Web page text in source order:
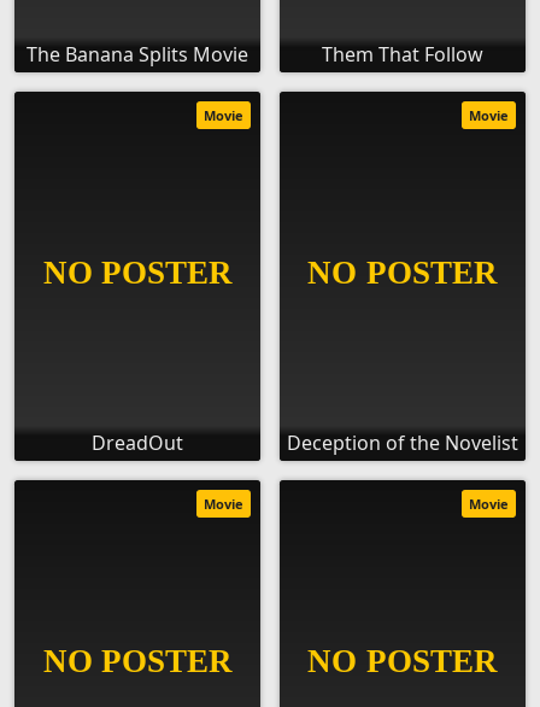
The Banana Splits Movie Them That Follow
DreadOut
Movie
Deception of the Novelist
Movie
Movie Movie